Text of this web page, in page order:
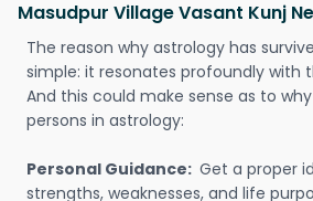
Masudpur Village Vasant Kunj
The reason why astrology has
simple: it resonates profoundly with
And this could make sense as to
persons in astrology:
Personal Guidance: Get a proper
strengths, weaknesses, and life